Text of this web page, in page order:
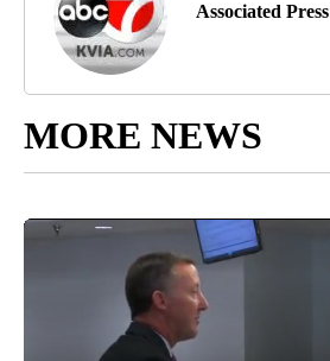
Associated Press
MORE NEWS